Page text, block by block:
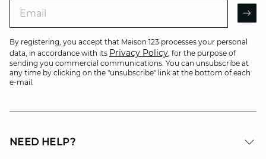
By registering, you accept that Maison 123 processes your personal
data, in accordance with its Privacy Policy, for the purpose of
sending you commercial communications. You can unsubscribe at
any time by clicking on the "unsubscribe" link at the bottom of each
e-mail.
NEED HELP?